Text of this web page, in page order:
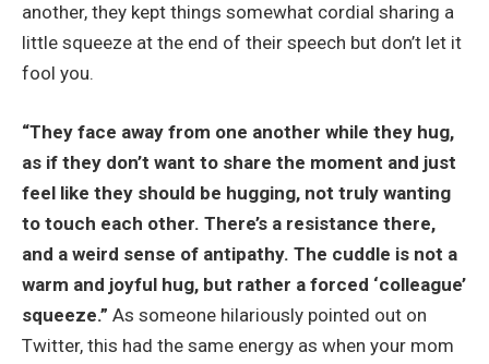
another, they kept things somewhat cordial sharing a
little squeeze at the end of their speech but don’t let it
fool you.
“They face away from one another while they hug,
as if they don’t want to share the moment and just
feel like they should be hugging, not truly wanting
to touch each other. There’s a resistance there,
and a weird sense of antipathy. The cuddle is not a
warm and joyful hug, but rather a forced ‘colleague’
squeeze.” As someone hilariously pointed out on
Twitter, this had the same energy as when your mom